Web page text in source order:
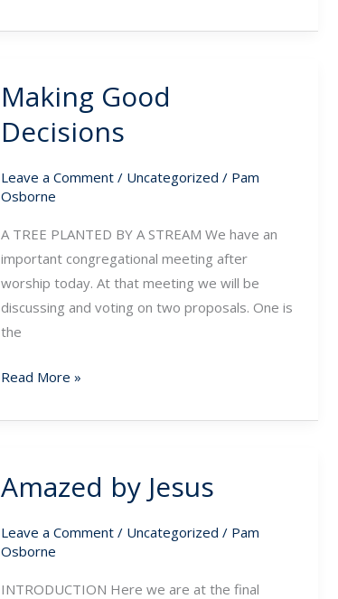
Making Good
Decisions
Leave a Comment / Uncategorized / Pam
Osborne
A TREE PLANTED BY A STREAM We have an
important congregational meeting after
worship today. At that meeting we will be
discussing and voting on two proposals. One is
the
Making
Decisions
Read More »
Amazed by Jesus
Leave a Comment / Uncategorized / Pam
Osborne
INTRODUCTION Here we are at the final
Amazed
Jesus